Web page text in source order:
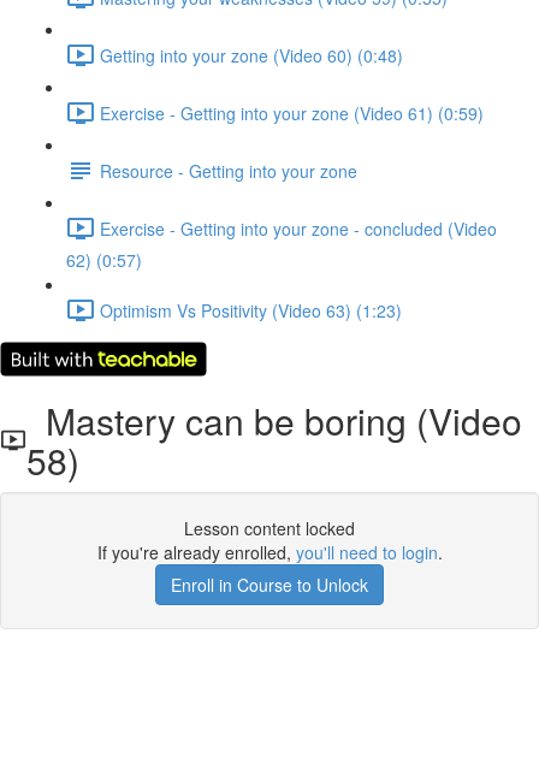
Getting into your zone (Video 60) (0:48)
Exercise - Getting into your zone (Video 61) (0:59)
Resource - Getting into your zone
Exercise - Getting into your zone - concluded (Video
62) (0:57)
Optimism Vs Positivity (Video 63) (1:23)
Mastery can be boring (Video
58)
Lesson content locked
If you're already enrolled, you'll need to login.
Enroll in Course to Unlock